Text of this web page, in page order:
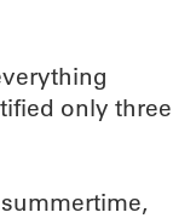
only three